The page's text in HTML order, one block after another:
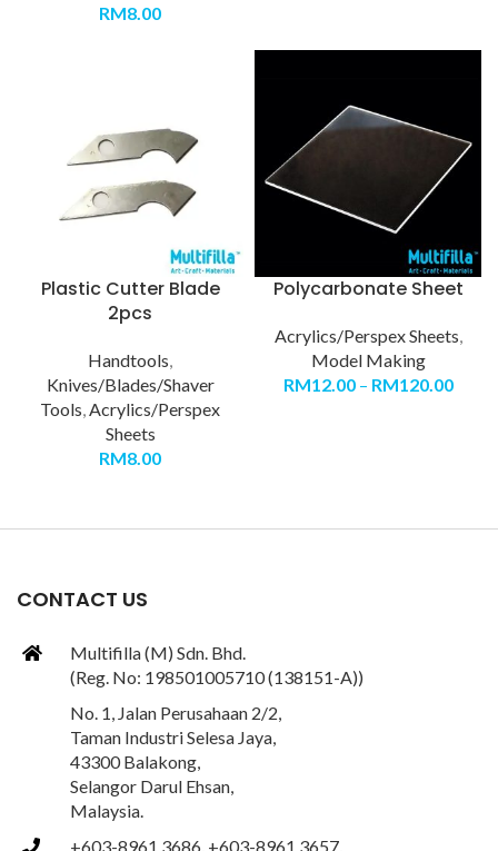
RM8.00
Plastic Cutter Blade
2pcs
Handtools,
Knives/Blades/Shaver
Tools,Acrylics/Perspex
Sheets
RM8.00
Polycarbonate Sheet
Acrylics/Perspex Sheets,
Model Making
RM12.00– RM120.00
CONTACT US
Multifilla (M) Sdn. Bhd.
(Reg. No: 198501005710 (138151-A))
No. 1, Jalan Perusahaan 2/2,
Taman Industri Selesa Jaya,
43300 Balakong,
Selangor Darul Ehsan,
Malaysia.
+603-8961 3686, +603-8961 3657,